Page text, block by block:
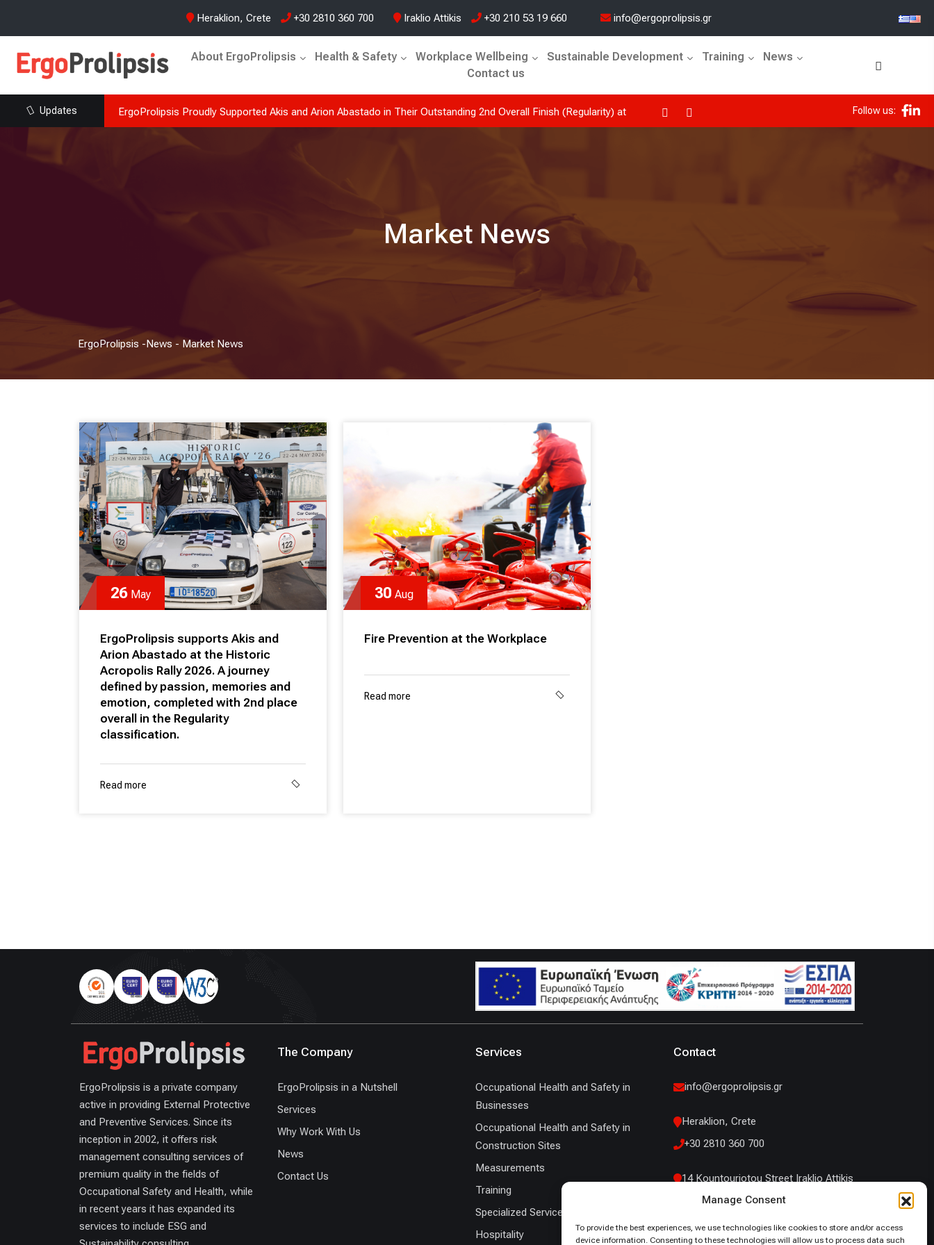
Manage Consent
To provide the best experiences, we use technologies like cookies to store and/or access
device information. Consenting to these technologies will allow us to process data such
Heraklion, Crete +30 2810 360 700 Iraklio Attikis +30 210 53 19 660 info@ergoprolipsis.gr
About ErgoProlipsis Health & Safety Workplace Wellbeing Sustainable Development Training
News
Contact us
Updates
(Regularity) at
ErgoProlipsis supports Akis and Arion Abastado at the Historic Acropolis Rally 2026. A journey defined by
passion, memories and emotion,…
ErgoProlipsis joins the UN Global Compact and the Global
Follow us:
Market News
ErgoProlipsis -News - Market News
26 May
ErgoProlipsis supports Akis and
Arion Abastado at the Historic
Acropolis Rally 2026. A journey
defined by passion, memories and
emotion, completed with 2nd place
overall in the Regularity
classification.
Read more
30 Aug
Fire Prevention at the Workplace
Read more
ErgoProlipsis is a private company
active in providing External Protective
and Preventive Services. Since its
inception in 2002, it offers risk
management consulting services of
premium quality in the fields of
Occupational Safety and Health, while
in recent years it has expanded its
services to include ESG and
The Company
ErgoProlipsis in a Nutshell
Services
Why Work With Us
News
Contact Us
Services
Occupational Health and Safety in
Businesses
Occupational Health and Safety in
Construction Sites
Measurements
Training
Specialized Services
Hospitality
Contact
info@ergoprolipsis.gr
Heraklion, Crete
+30 2810 360 700
14 Kountouriotou Street Iraklio Attikis
+30 210 53 19 660